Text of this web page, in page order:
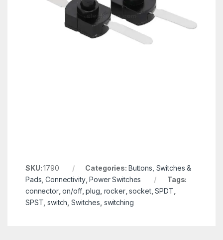
SKU:1790 Categories: Buttons, Switches &
Pads ,Connectivity,Power Switches
Tags:
connector,on/off,plug rocker,socket,SPDT
SPST ,switch ,Switches switching